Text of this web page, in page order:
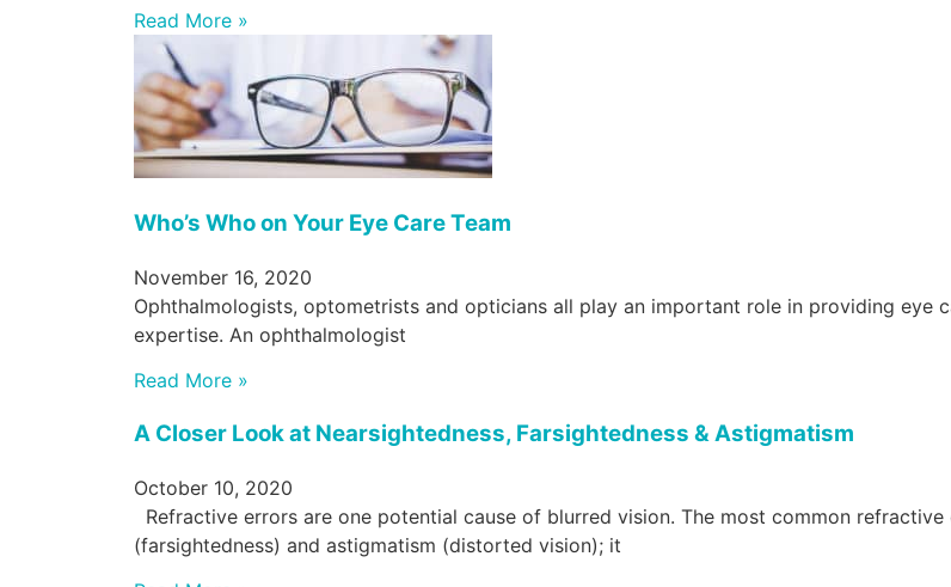
Read More »
Who’s Who on Your Eye Care Team
November 16, 2020
Ophthalmologists, optometrists and opticians all play an important role in providing eye
expertise. An ophthalmologist
Read More »
A Closer Look at Nearsightedness, Farsightedness & Astigmatism
October 10, 2020
Refractive errors are one potential cause of blurred vision. The most common
(farsightedness) and astigmatism (distorted vision); it